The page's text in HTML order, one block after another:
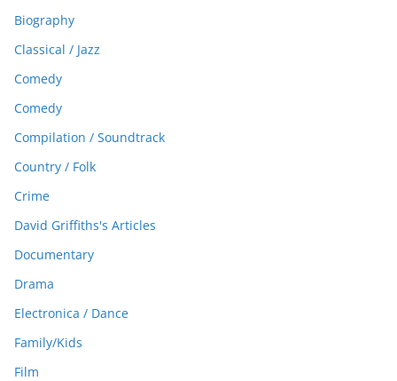
Biography
Classical / Jazz
Comedy
Comedy
Compilation / Soundtrack
Country / Folk
Crime
David Griffiths's Articles
Documentary
Drama
Electronica / Dance
Family/Kids
Film